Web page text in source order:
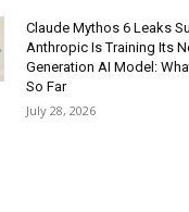
Claude Mythos 6 Leaks
Anthropic Is Training Its
Generation AI Model:
So Far
July 28, 2026